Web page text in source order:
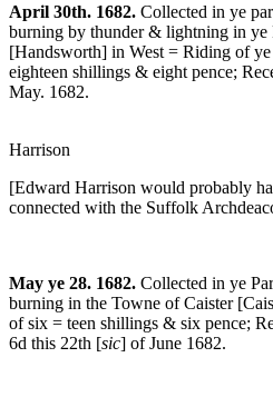
April 30th. 1682. Collected in ye
burning by thunder & lightning in ye
[Handsworth] in West = Riding of
eighteen shillings & eight pence;
May. 1682.
p me
Harrison
[Edward Harrison would probably
connected with the Suffolk
May ye 28. 1682. Collected in ye
burning in the Towne of Caister
of six = teen shillings & six pence;
6d this 22th [sic] of June 1682.
p me.